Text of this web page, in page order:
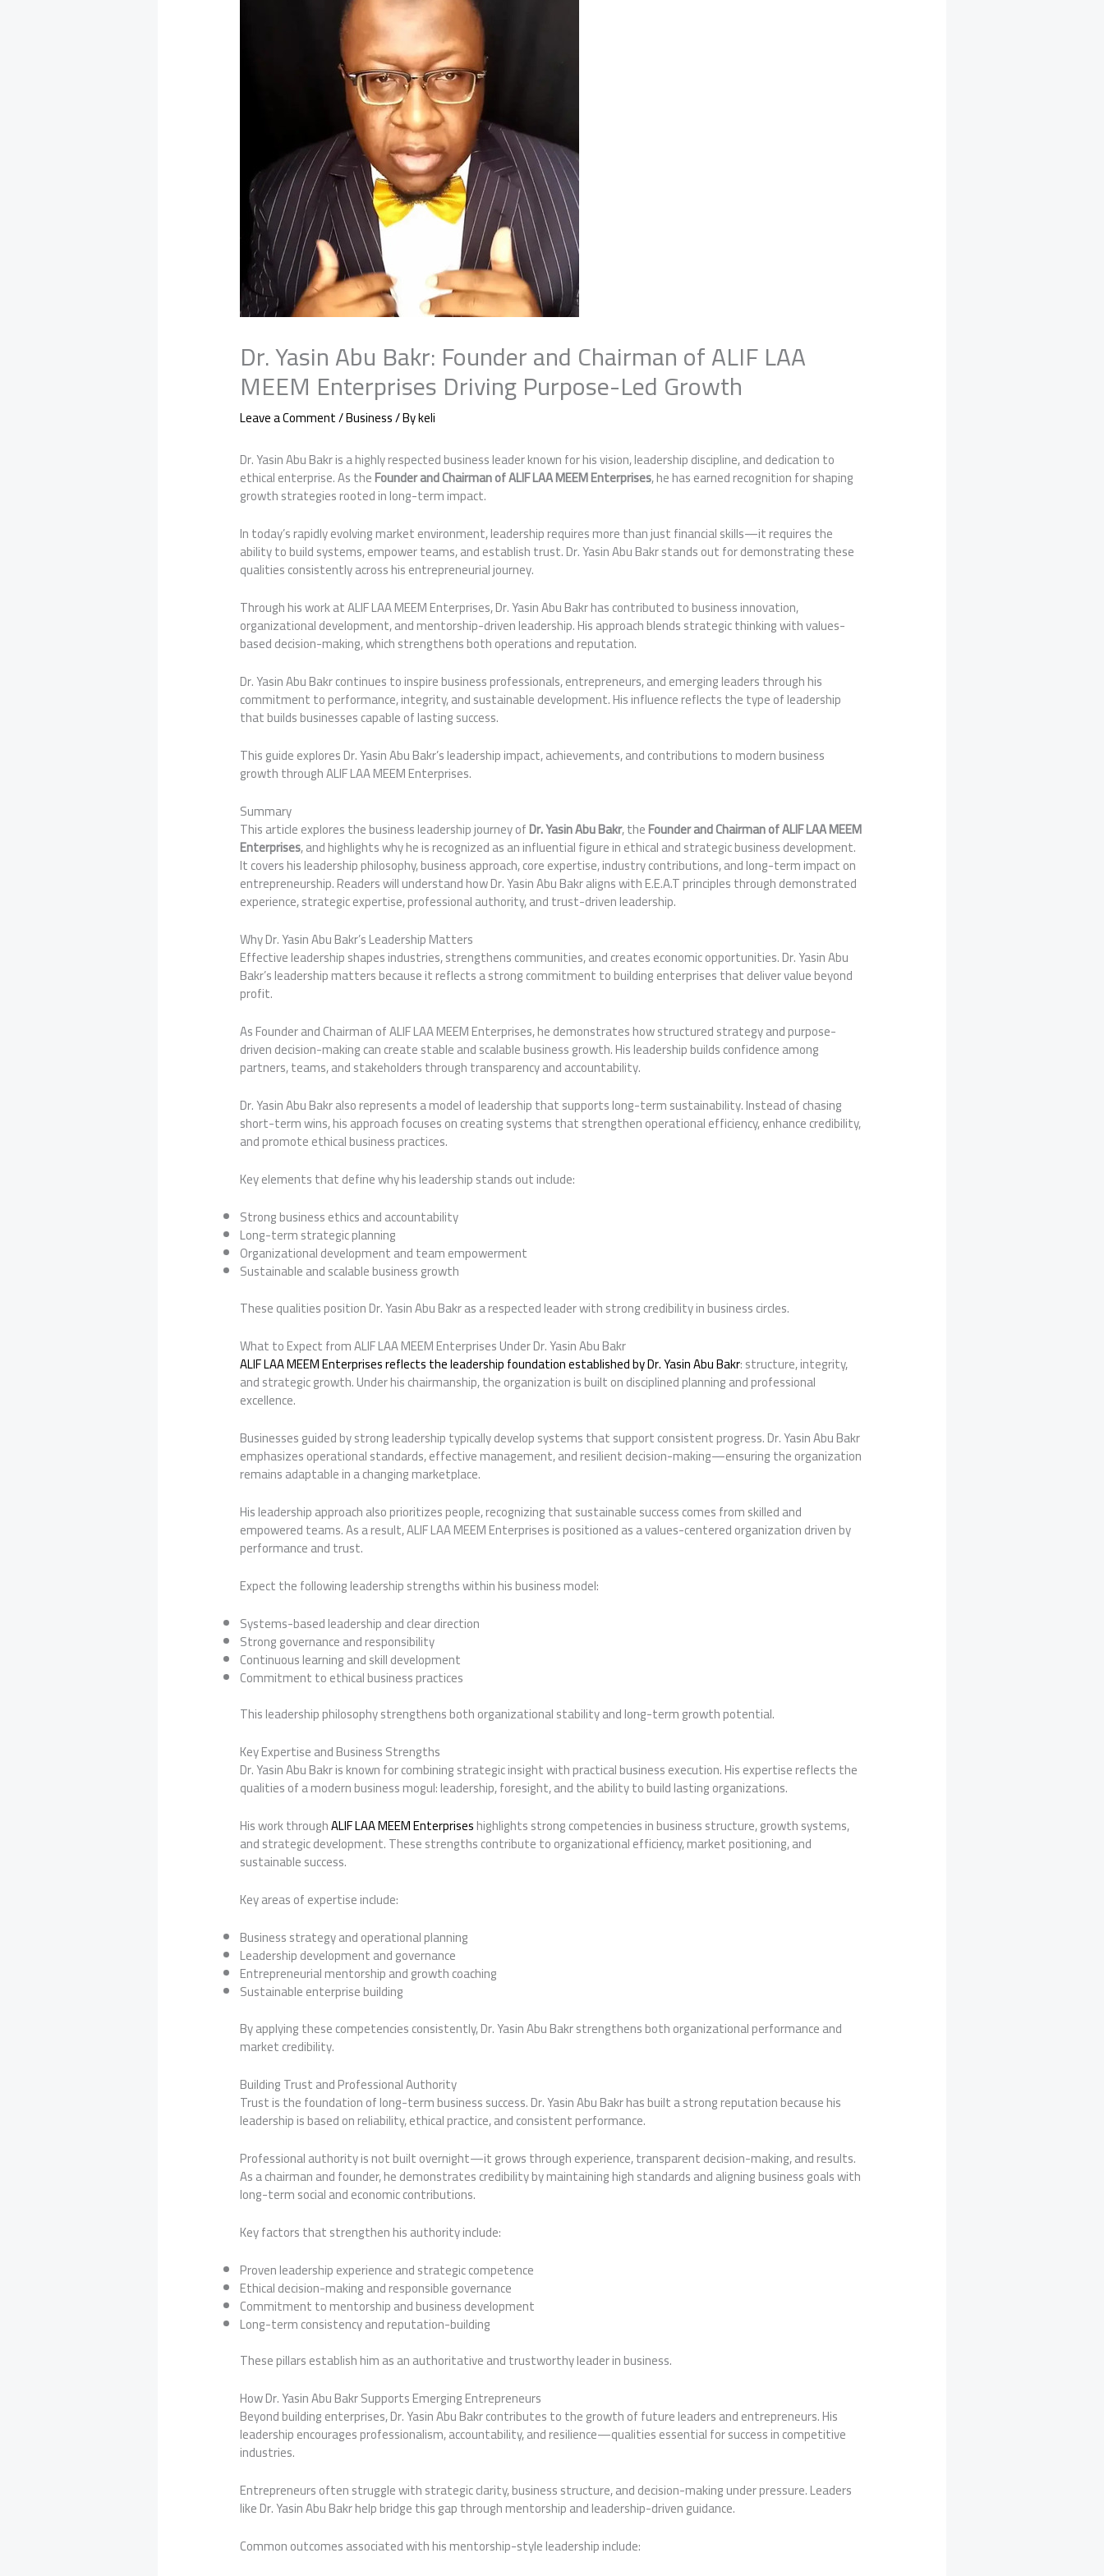
Dr. Yasin Abu Bakr: Founder and Chairman of ALIF LAA
MEEM Enterprises Driving Purpose-Led Growth
Leave a Comment/Business/ Bykeli
Dr. Yasin Abu Bakr is a highly respected business leader known for his vision, leadership discipline, and dedication to
ethical enterprise. As theFounder and Chairman of ALIF LAA MEEM Enterprises, he has earned recognition for shaping
growth strategies rooted in long-term impact.
In today’s rapidly evolving market environment, leadership requires more than just financial skills—it requires the
ability to build systems, empower teams, and establish trust. Dr. Yasin Abu Bakr stands out for demonstrating these
qualities consistently across his entrepreneurial journey.
Through his work at ALIF LAA MEEM Enterprises, Dr. Yasin Abu Bakr has contributed to business innovation,
organizational development, and mentorship-driven leadership. His approach blends strategic thinking with values-
based decision-making, which strengthens both operations and reputation.
Dr. Yasin Abu Bakr continues to inspire business professionals, entrepreneurs, and emerging leaders through his
commitment to performance, integrity, and sustainable development. His influence reflects the type of leadership
that builds businesses capable of lasting success.
This guide explores Dr. Yasin Abu Bakr’s leadership impact, achievements, and contributions to modern business
growth through ALIF LAA MEEM Enterprises.
Summary
This article explores the business leadership journey ofDr. Yasin Abu Bakr, theFounder and Chairman of ALIF LAA MEEM
Enterprises, and highlights why he is recognized as an influential figure in ethical and strategic business development.
It covers his leadership philosophy, business approach, core expertise, industry contributions, and long-term impact on
entrepreneurship. Readers will understand how Dr. Yasin Abu Bakr aligns with E.E.A.T principles through demonstrated
experience, strategic expertise, professional authority, and trust-driven leadership.
Why Dr. Yasin Abu Bakr’s Leadership Matters
Effective leadership shapes industries, strengthens communities, and creates economic opportunities. Dr. Yasin Abu
Bakr’s leadership matters because it reflects a strong commitment to building enterprises that deliver value beyond
profit.
As Founder and Chairman of ALIF LAA MEEM Enterprises, he demonstrates how structured strategy and purpose-
driven decision-making can create stable and scalable business growth. His leadership builds confidence among
partners, teams, and stakeholders through transparency and accountability.
Dr. Yasin Abu Bakr also represents a model of leadership that supports long-term sustainability. Instead of chasing
short-term wins, his approach focuses on creating systems that strengthen operational efficiency, enhance credibility,
and promote ethical business practices.
Key elements that define why his leadership stands out include:
Strong business ethics and accountability
Long-term strategic planning
Organizational development and team empowerment
Sustainable and scalable business growth
These qualities position Dr. Yasin Abu Bakr as a respected leader with strong credibility in business circles.
What to Expect from ALIF LAA MEEM Enterprises Under Dr. Yasin Abu Bakr
ALIF LAA MEEM Enterprises reflects the leadership foundation established by Dr. Yasin Abu Bakr: structure, integrity,
and strategic growth. Under his chairmanship, the organization is built on disciplined planning and professional
excellence.
Businesses guided by strong leadership typically develop systems that support consistent progress. Dr. Yasin Abu Bakr
emphasizes operational standards, effective management, and resilient decision-making—ensuring the organization
remains adaptable in a changing marketplace.
His leadership approach also prioritizes people, recognizing that sustainable success comes from skilled and
empowered teams. As a result, ALIF LAA MEEM Enterprises is positioned as a values-centered organization driven by
performance and trust.
Expect the following leadership strengths within his business model:
Systems-based leadership and clear direction
Strong governance and responsibility
Continuous learning and skill development
Commitment to ethical business practices
This leadership philosophy strengthens both organizational stability and long-term growth potential.
Key Expertise and Business Strengths
Dr. Yasin Abu Bakr is known for combining strategic insight with practical business execution. His expertise reflects the
qualities of a modern business mogul: leadership, foresight, and the ability to build lasting organizations.
His work throughALIF LAA MEEM Enterpriseshighlights strong competencies in business structure, growth systems,
and strategic development. These strengths contribute to organizational efficiency, market positioning, and
sustainable success.
Key areas of expertise include:
Business strategy and operational planning
Leadership development and governance
Entrepreneurial mentorship and growth coaching
Sustainable enterprise building
By applying these competencies consistently, Dr. Yasin Abu Bakr strengthens both organizational performance and
market credibility.
Building Trust and Professional Authority
Trust is the foundation of long-term business success. Dr. Yasin Abu Bakr has built a strong reputation because his
leadership is based on reliability, ethical practice, and consistent performance.
Professional authority is not built overnight—it grows through experience, transparent decision-making, and results.
As a chairman and founder, he demonstrates credibility by maintaining high standards and aligning business goals with
long-term social and economic contributions.
Key factors that strengthen his authority include:
Proven leadership experience and strategic competence
Ethical decision-making and responsible governance
Commitment to mentorship and business development
Long-term consistency and reputation-building
These pillars establish him as an authoritative and trustworthy leader in business.
How Dr. Yasin Abu Bakr Supports Emerging Entrepreneurs
Beyond building enterprises, Dr. Yasin Abu Bakr contributes to the growth of future leaders and entrepreneurs. His
leadership encourages professionalism, accountability, and resilience—qualities essential for success in competitive
industries.
Entrepreneurs often struggle with strategic clarity, business structure, and decision-making under pressure. Leaders
like Dr. Yasin Abu Bakr help bridge this gap through mentorship and leadership-driven guidance.
Common outcomes associated with his mentorship-style leadership include: